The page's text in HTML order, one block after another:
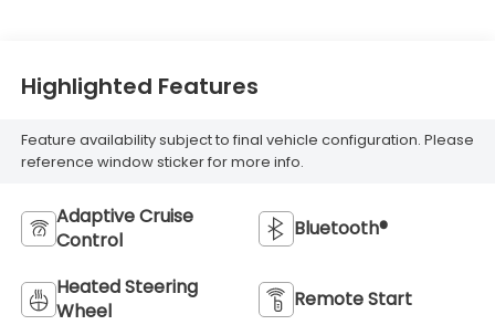
Highlighted Features
Feature availability subject to final vehicle configuration. Please
reference window sticker for more info.
Adaptive Cruise
Control
Bluetooth®
Heated Steering
Wheel
Remote Start